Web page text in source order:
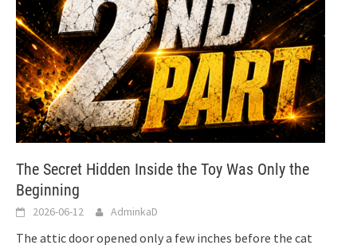
The Secret Hidden Inside the Toy Was Only the
Beginning
2026-06-12 AdminkaD
The attic door opened only a few inches before the cat